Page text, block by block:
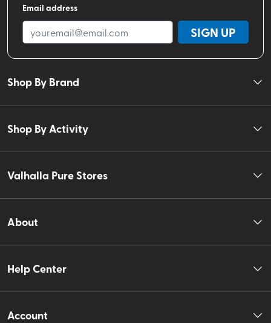
Email address
SIGN UP
Shop By Brand
Shop By Activity
Valhalla Pure Stores
About
Help Center
Account